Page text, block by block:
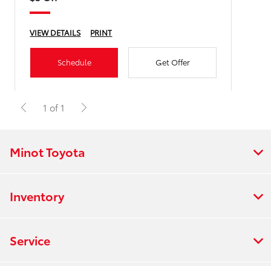
VIEW DETAILS PRINT
Schedule Get Offer
1 of 1
Minot Toyota
Inventory
Service